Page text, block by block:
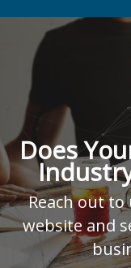
Does
Reach out
website and